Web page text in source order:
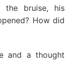
the bruise, his
How did
and a thought